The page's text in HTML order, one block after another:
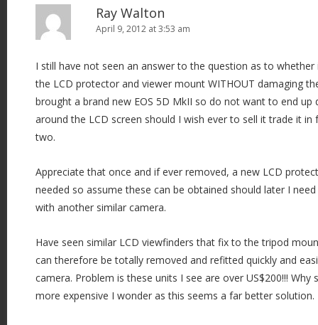
Ray Walton
April 9, 2012 at 3:53 am
I still have not seen an answer to the question as to
the LCD protector and viewer mount WITHOUT damaging
brought a brand new EOS 5D MkII so do not want to end up
around the LCD screen should I wish ever to sell it trade it in
two.
Appreciate that once and if ever removed, a new LCD
needed so assume these can be obtained should later I
with another similar camera.
Have seen similar LCD viewfinders that fix to the tripod
can therefore be totally removed and refitted quickly and
camera. Problem is these units I see are over US$200!!! Why
more expensive I wonder as this seems a far better solution.